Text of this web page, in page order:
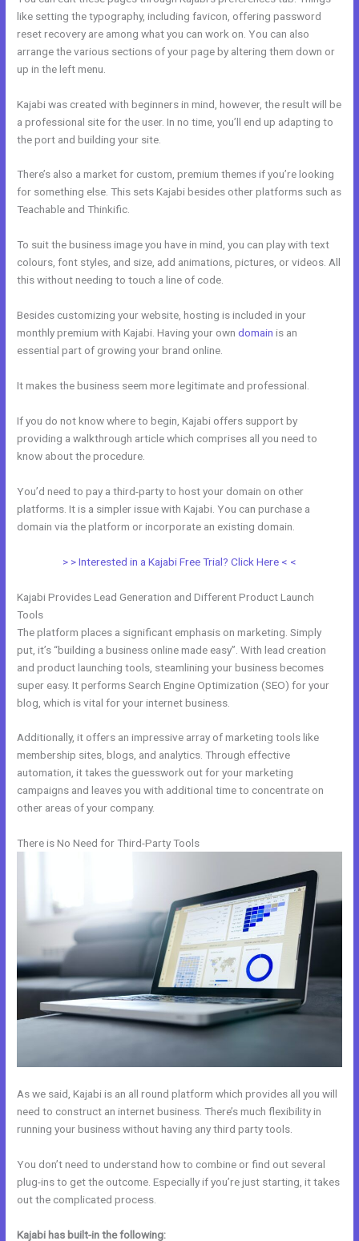
like setting the typography, including favicon, offering password
reset recovery are among what you can work on. You can also
arrange the various sections of your page by altering them down or
up in the left menu.
Kajabi was created with beginners in mind, however, the result will be
a professional site for the user. In no time, you’ll end up adapting to
the port and building your site.
There’s also a market for custom, premium themes if you’re looking
for something else. This sets Kajabi besides other platforms such as
Teachable and Thinkific.
To suit the business image you have in mind, you can play with text
colours, font styles, and size, add animations, pictures, or videos. All
this without needing to touch a line of code.
Besides customizing your website, hosting is included in your
monthly premium with Kajabi. Having your owndomain is an
essential part of growing your brand online.
It makes the business seem more legitimate and professional.
If you do not know where to begin, Kajabi offers support by
providing a walkthrough article which comprises all you need to
know about the procedure.
You’d need to pay a third-party to host your domain on other
platforms. It is a simpler issue with Kajabi. You can purchase a
domain via the platform or incorporate an existing domain.
> > Interested in a Kajabi Free Trial? Click Here < <
Kajabi Provides Lead Generation and Different Product Launch
Tools
The platform places a significant emphasis on marketing. Simply
put, it’s “building a business online made easy”. With lead creation
and product launching tools, steamlining your business becomes
super easy. It performs Search Engine Optimization (SEO) for your
blog, which is vital for your internet business.
Additionally, it offers an impressive array of marketing tools like
membership sites, blogs, and analytics. Through effective
automation, it takes the guesswork out for your marketing
campaigns and leaves you with additional time to concentrate on
other areas of your company.
There is No Need for Third-Party Tools
As we said, Kajabi is an all round platform which provides all you will
need to construct an internet business. There’s much flexibility in
running your business without having any third party tools.
You don’t need to understand how to combine or find out several
plug-ins to get the outcome. Especially if you’re just starting, it takes
out the complicated process.
Kajabi has built-in the following: